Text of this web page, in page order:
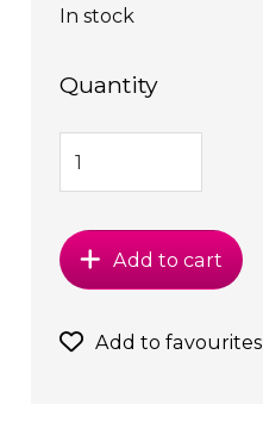
In stock
Quantity
Add to cart
Add to favourites